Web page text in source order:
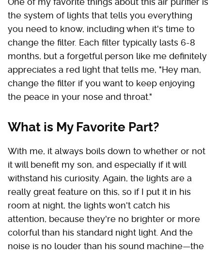
the system of lights that tells you everything
you need to know, including when it's time to
change the filter. Each filter typically lasts 6-8
months, but a forgetful person like me definitely
appreciates a red light that tells me, "Hey man,
change the filter if you want to keep enjoying
the peace in your nose and throat."
What is My Favorite Part?
With me, it always boils down to whether or not
it will benefit my son, and especially if it will
withstand his curiosity. Again, the lights are a
really great feature on this, so if I put it in his
room at night, the lights won't catch his
attention, because they're no brighter or more
colorful than his standard night light. And the
noise is no louder than his sound machine—the